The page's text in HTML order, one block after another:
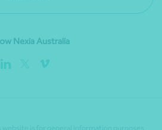
Nexia Australia